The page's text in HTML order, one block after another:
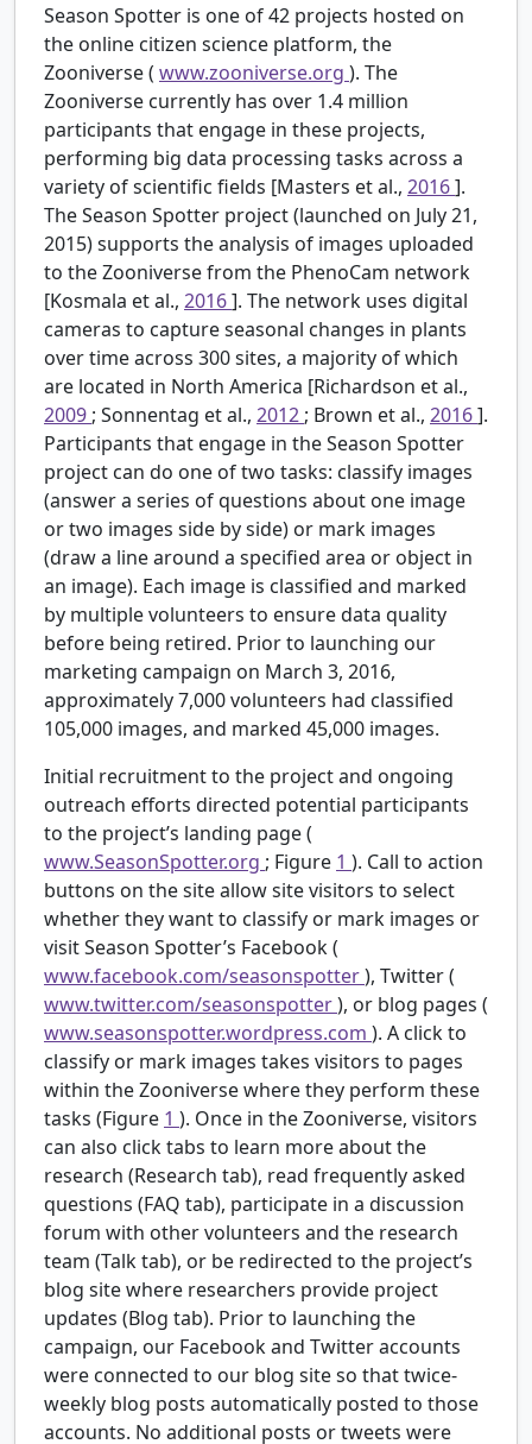
Season Spotter is one of 42 projects hosted on
the online citizen science platform, the
Zooniverse ( www.zooniverse.org ). The
Zooniverse currently has over 1.4 million
participants that engage in these projects,
performing big data processing tasks across a
variety of scientific fields [Masters et al., 2016].
The Season Spotter project (launched on July 21,
2015) supports the analysis of images uploaded
to the Zooniverse from the PhenoCam network
[Kosmala et al., 2016]. The network uses digital
cameras to capture seasonal changes in plants
over time across 300 sites, a majority of which
are located in North America [Richardson et al.,
2009 ; Sonnentag et al., 2012 ; Brown et al., 2016].
Participants that engage in the Season Spotter
project can do one of two tasks: classify images
(answer a series of questions about one image
or two images side by side) or mark images
(draw a line around a specified area or object in
an image). Each image is classified and marked
by multiple volunteers to ensure data quality
before being retired. Prior to launching our
marketing campaign on March 3, 2016,
approximately 7,000 volunteers had classified
105,000 images, and marked 45,000 images.
Initial recruitment to the project and ongoing
outreach efforts directed potential participants
to the project’s landing page (
www.SeasonSpotter.org ; Figure 1 ). Call to action
buttons on the site allow site visitors to select
whether they want to classify or mark images or
visit Season Spotter’s Facebook (
www.facebook.com/seasonspotter), Twitter (
www.twitter.com/seasonspotter), or blog pages (
www.seasonspotter.wordpress.com ). A click to
classify or mark images takes visitors to pages
within the Zooniverse where they perform these
tasks (Figure 1 ). Once in the Zooniverse, visitors
can also click tabs to learn more about the
research (Research tab), read frequently asked
questions (FAQ tab), participate in a discussion
forum with other volunteers and the research
team (Talk tab), or be redirected to the project’s
blog site where researchers provide project
updates (Blog tab). Prior to launching the
campaign, our Facebook and Twitter accounts
were connected to our blog site so that twice-
weekly blog posts automatically posted to those
accounts. No additional posts or tweets were